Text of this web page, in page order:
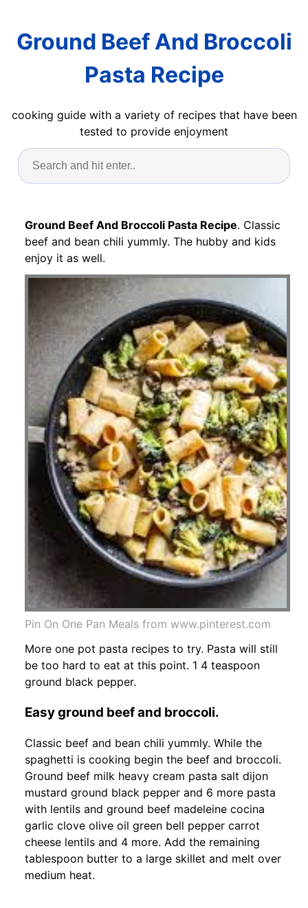
Ground Beef And Broccoli
Pasta Recipe
cooking guide with a variety of recipes that have been
tested to provide enjoyment
Ground Beef And Broccoli Pasta Recipe. Classic
beef and bean chili yummly. The hubby and kids
enjoy it as well.
Pin On One Pan Meals from www.pinterest.com
More one pot pasta recipes to try. Pasta will still
be too hard to eat at this point. 1 4 teaspoon
ground black pepper.
Easy ground beef and broccoli.
Classic beef and bean chili yummly. While the
spaghetti is cooking begin the beef and broccoli.
Ground beef milk heavy cream pasta salt dijon
mustard ground black pepper and 6 more pasta
with lentils and ground beef madeleine cocina
garlic clove olive oil green bell pepper carrot
cheese lentils and 4 more. Add the remaining
tablespoon butter to a large skillet and melt over
medium heat.